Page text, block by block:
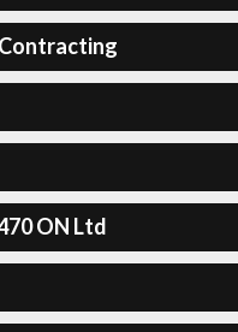
ON Ltd